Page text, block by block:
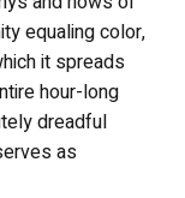
equaling color,
it spreads
hour-long
dreadful
as